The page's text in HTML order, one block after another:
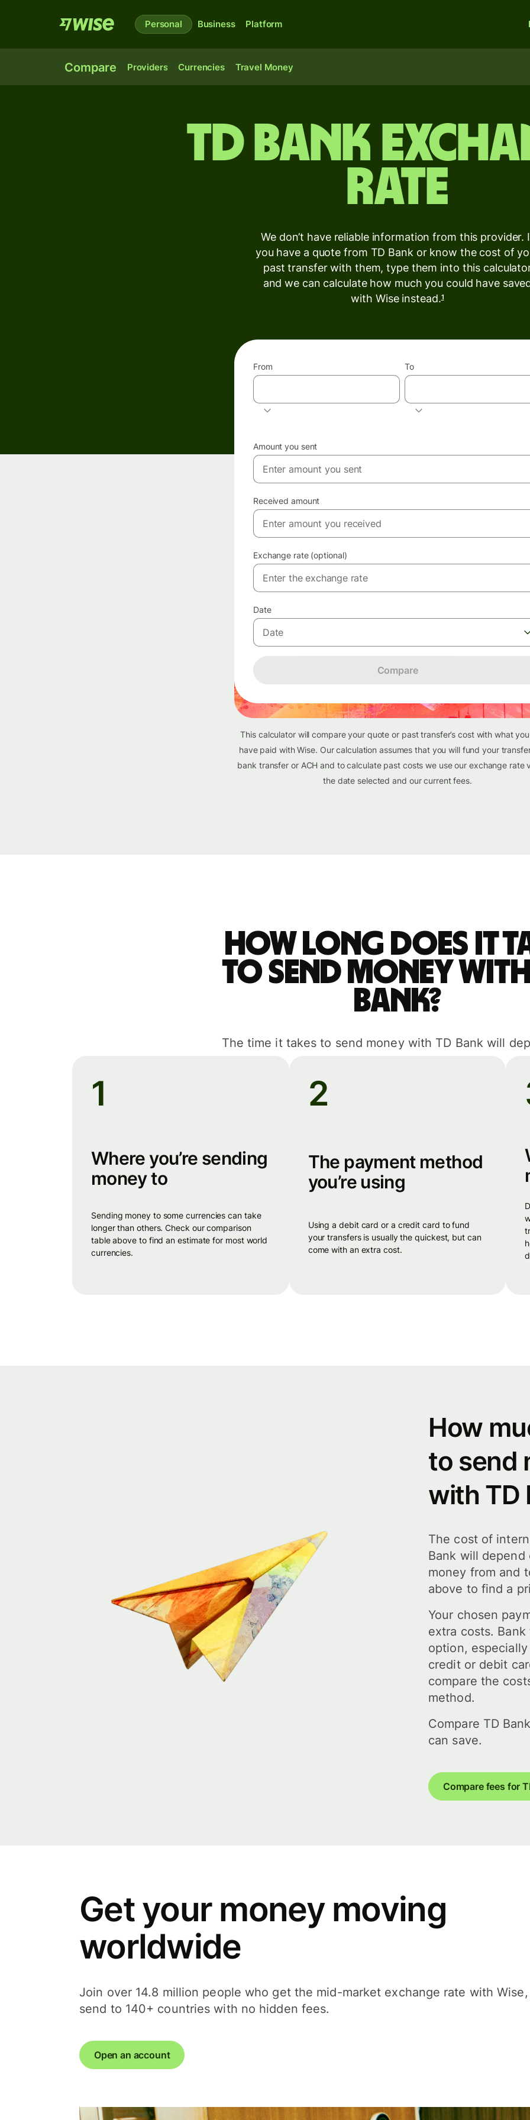
Personal Business Platform
Compare Providers Currencies Travel Money
TD Bank
rate
We don’t have reliable information from this provider.
you have a quote from TD Bank or know the cost of
past transfer with them, type them into this
and we can calculate how much you could have
with Wise instead.1
From To
Amount you sent
Received amount
Exchange rate (optional)
Date
Date
Compare
This calculator will compare your quote or past transfer’s cost with what
have paid with Wise. Our calculation assumes that you will fund your
bank transfer or ACH and to calculate past costs we use our exchange rate
the date selected and our current fees.
How long does it
to send money with
Bank?
The time it takes to send money with TD Bank will
1
Where you’re sending
money to
sending money to some currencies can take
longer than others. Check our comparison
table above to find an estimate for most world
currencies.
2
The payment method
you’re using
using a debit card or a credit card to fund
your transfers is usually the quickest, but can
come with an extra cost.
different banks have
How
to send
with TD
The cost of
Bank will
money from and
above to find a
Your chosen
extra costs.
option,
credit or debit
compare the
method.
Compare TD
can save.
Compare fees for
Get your money moving
worldwide
Join over 14.8 million people who get the mid-market exchange rate with
send to 140+ countries with no hidden fees.
Open an account